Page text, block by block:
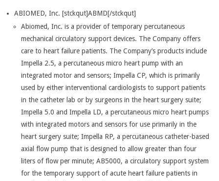
ABIOMED, Inc. [stckqut]ABMD[/stckqut]
Abiomed, Inc. is a provider of temporary percutaneous
mechanical circulatory support devices. The Company offers
care to heart failure patients. The Company’s products include
Impella 2.5, a percutaneous micro heart pump with an
integrated motor and sensors; Impella CP, which is primarily
used by either interventional cardiologists to support patients
in the catheter lab or by surgeons in the heart surgery suite;
Impella 5.0 and Impella LD, a percutaneous micro heart pumps
with integrated motors and sensors for use primarily in the
heart surgery suite; Impella RP, a percutaneous catheter-based
axial flow pump that is designed to allow greater than four
liters of flow per minute; AB5000, a circulatory support system
for the temporary support of acute heart failure patients in